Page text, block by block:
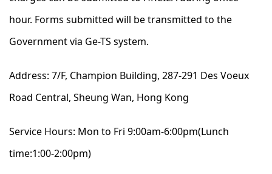
hour. Forms submitted will be transmitted to the
Government via Ge-TS system.
Address: 7/F, Champion Building, 287-291 Des Voeux
Road Central, Sheung Wan, Hong Kong
Service Hours: Mon to Fri 9:00am-6:00pm(Lunch
time:1:00-2:00pm)